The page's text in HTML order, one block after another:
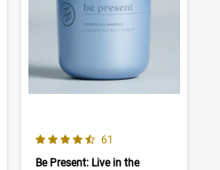
reviews
4.7 out of 5 Customer Rating
Number of Customer
61
Be Present: Live in the